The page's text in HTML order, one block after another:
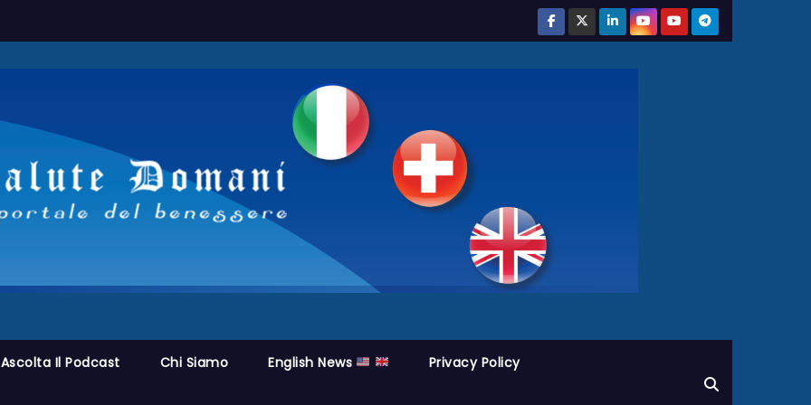
Ascolta Il Podcast Chi Siamo English News Privacy Policy